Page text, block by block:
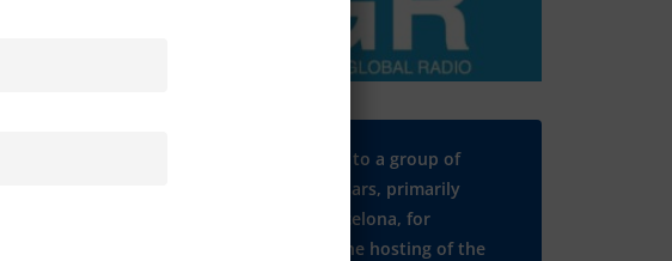
Many thanks to a group of
Chelsea regulars, primarily
based in Barcelona, for
supporting the hosting of the